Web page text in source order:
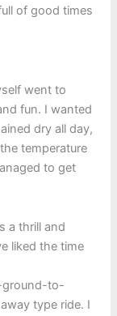
of good times
went to
fun. I wanted
dry all day,
temperature
to get
a thrill and
liked the time
ground-to-
type ride. I